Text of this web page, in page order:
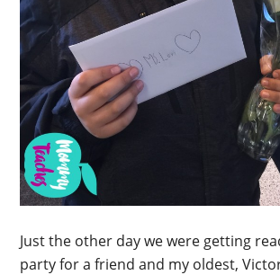
Just the other day we were getting
party for a friend and my oldest,